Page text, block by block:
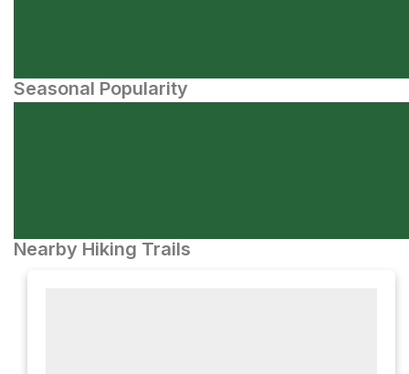
Seasonal Popularity
Nearby Hiking Trails